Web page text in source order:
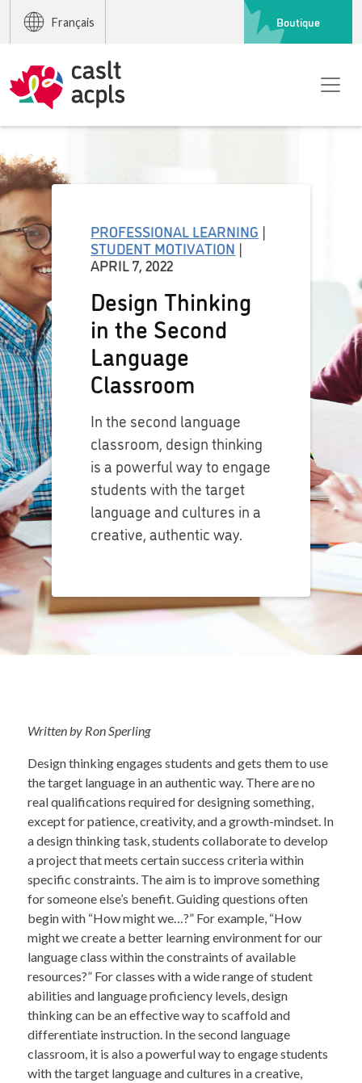
Français Boutique
PROFESSIONAL LEARNING |
STUDENT MOTIVATION |
APRIL 7, 2022
Design Thinking
in the Second
Language
Classroom
In the second language
classroom, design thinking
is a powerful way to engage
students with the target
language and cultures in a
creative, authentic way.
Written by Ron Sperling
Design thinking engages students and gets them to use
the target language in an authentic way. There are no
real qualifications required for designing something,
except for patience, creativity, and a growth-mindset. In
a design thinking task, students collaborate to develop
a project that meets certain success criteria within
specific constraints. The aim is to improve something
for someone else’s benefit. Guiding questions often
begin with “How might we…?” For example, “How
might we create a better learning environment for our
language class within the constraints of available
resources?” For classes with a wide range of student
abilities and language proficiency levels, design
thinking can be an effective way to scaffold and
differentiate instruction. In the second language
classroom, it is also a powerful way to engage students
with the target language and cultures in a creative,